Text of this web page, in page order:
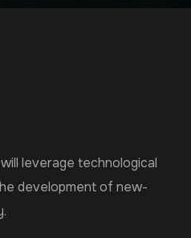
leverage technological
development of new-